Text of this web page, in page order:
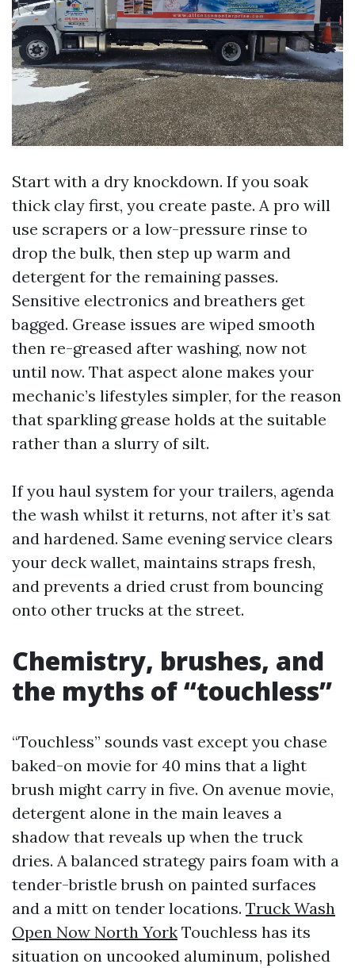
Start with a dry knockdown. If you soak
thick clay first, you create paste. A pro will
use scrapers or a low-pressure rinse to
drop the bulk, then step up warm and
detergent for the remaining passes.
Sensitive electronics and breathers get
bagged. Grease issues are wiped smooth
then re-greased after washing, now not
until now. That aspect alone makes your
mechanic’s lifestyles simpler, for the reason
that sparkling grease holds at the suitable
rather than a slurry of silt.
If you haul system for your trailers, agenda
the wash whilst it returns, not after it’s sat
and hardened. Same evening service clears
your deck wallet, maintains straps fresh,
and prevents a dried crust from bouncing
onto other trucks at the street.
Chemistry, brushes, and
the myths of “touchless”
“Touchless” sounds vast except you chase
baked-on movie for 40 mins that a light
brush might carry in five. On avenue movie,
detergent alone in the main leaves a
shadow that reveals up when the truck
dries. A balanced strategy pairs foam with a
tender-bristle brush on painted surfaces
and a mitt on tender locations. Truck Wash
Open Now North York Touchless has its
situation on uncooked aluminum, polished